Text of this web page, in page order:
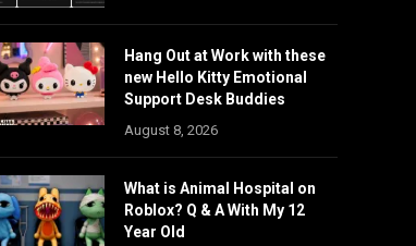
Hang Out at Work with these
new Hello Kitty Emotional
Support Desk Buddies
August 8, 2026
What is Animal Hospital on
Roblox? Q & A With My 12
Year Old